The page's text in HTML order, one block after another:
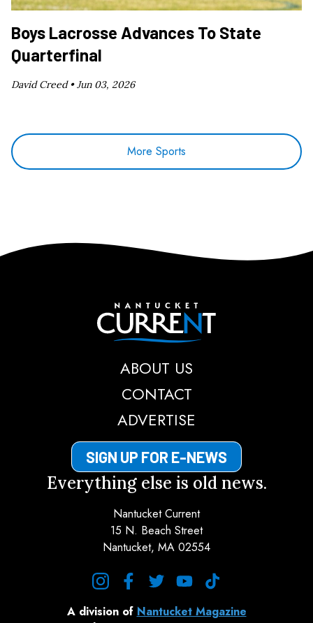
Boys Lacrosse Advances To State
Quarterfinal
David Creed •Jun 03, 2026
More Sports
Nantucket Current
ABOUT US
CONTACT
ADVERTISE
SIGN UP FOR E-NEWS
Everything else is old news.
Nantucket Current
15 N. Beach Street
Nantucket, MA 02554
A division of Nantucket Magazine